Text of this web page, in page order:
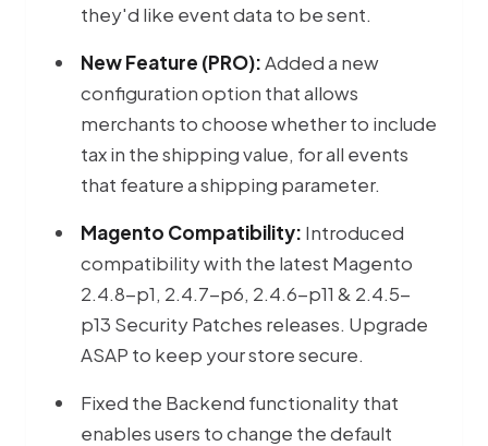
they'd like event data to be sent.
New Feature (PRO):Added a new
configuration option that allows
merchants to choose whether to include
tax in the shipping value, for all events
that feature a shipping parameter.
Magento Compatibility: Introduced
compatibility with the latest Magento
2.4.8-p1, 2.4.7-p6, 2.4.6-p11 & 2.4.5-
p13 Security Patches releases. Upgrade
ASAP to keep your store secure.
Fixed the Backend functionality that
enables users to change the default